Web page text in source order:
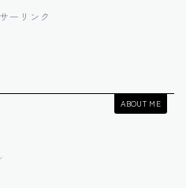
ーリンク
ABOUT ME